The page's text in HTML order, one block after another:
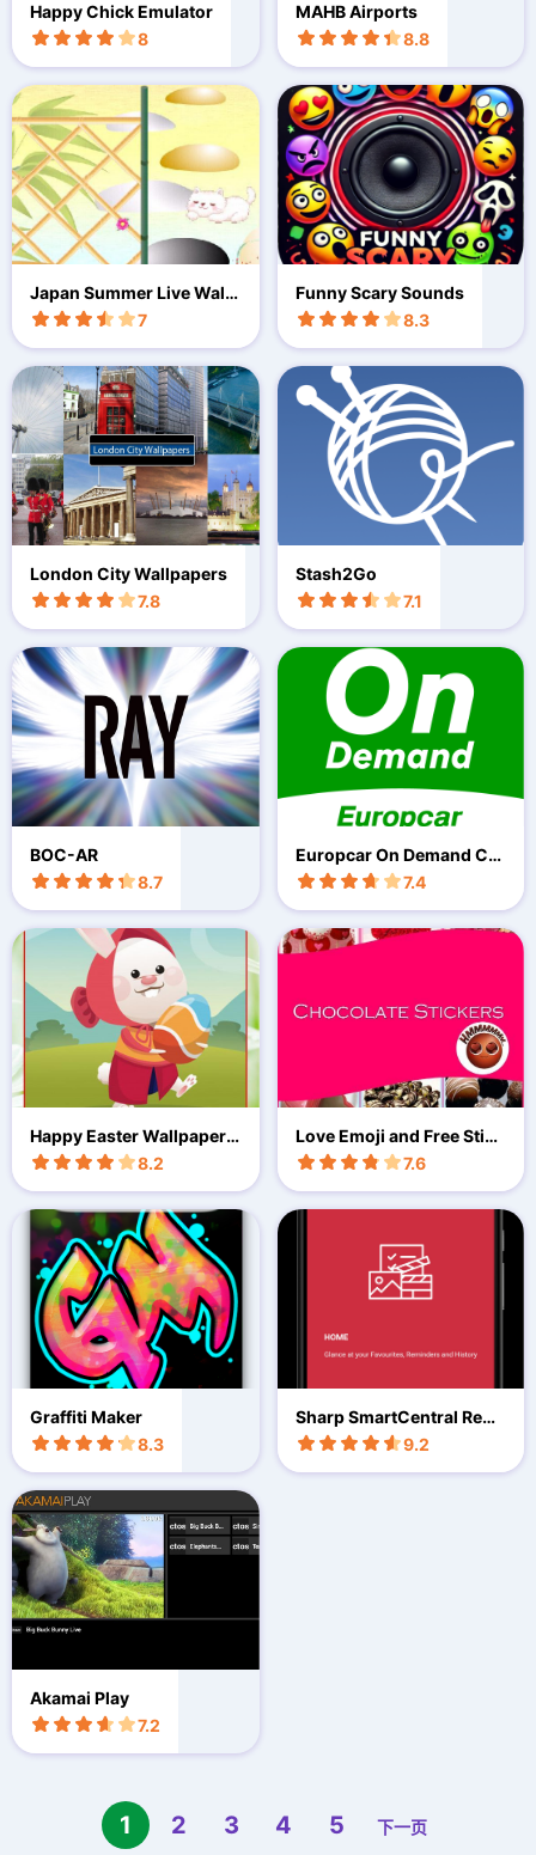
Happy Chick Emulator
8
MAHB Airports
8.8
Japan Summer Live Wallp
aper
7
Funny Scary Sounds
8.3
London City Wallpapers
7.8
Stash2Go
7.1
BOC-AR
8.7
Europcar On Demand Car
Sharing
7.4
Happy Easter Wallpaper 2
022
8.2
Love Emoji and Free Stick
ers
7.6
Graffiti Maker
8.3
Sharp SmartCentral Rem
ote
9.2
Akamai Play
7.2
1 2 3 4 5 下一页